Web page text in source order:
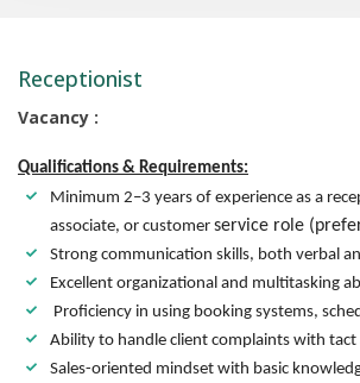
Receptionist
Vacancy :
Qualifications & Requirements:
Minimum 2–3 years of experience as a
associate, or customer service role
Strong communication skills, both verbal
Excellent organizational and multitasking
Proficiency in using booking systems,
Ability to handle client complaints with tact
Sales-oriented mindset with basic